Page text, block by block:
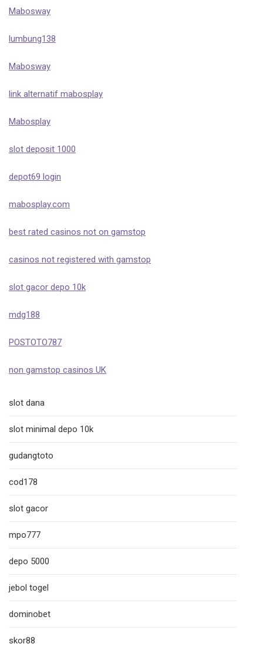
Mabosway
lumbung138
Mabosway
link alternatif mabosplay
Mabosplay
slot deposit 1000
depot69 login
mabosplay.com
best rated casinos not on gamstop
casinos not registered with gamstop
slot gacor depo 10k
mdg188
POSTOTO787
non gamstop casinos UK
slot dana
slot minimal depo 10k
gudangtoto
cod178
slot gacor
mpo777
depo 5000
jebol togel
dominobet
skor88